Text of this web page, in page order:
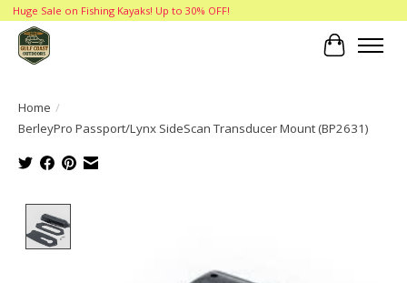
Huge Sale on Fishing Kayaks! Up to 30% OFF!
Cart
Home /
BerleyPro Passport/Lynx SideScan Transducer Mount (BP2631)